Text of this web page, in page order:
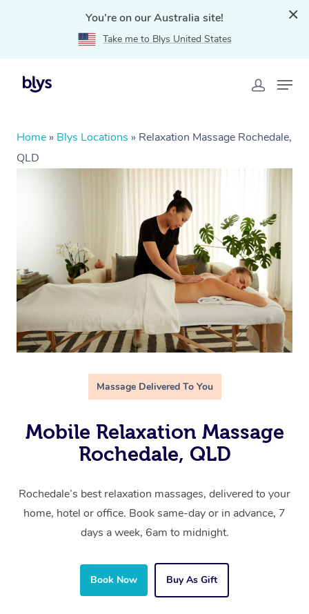
You're on our Australia site!
Take me to Blys United States
Home » Blys Locations » Relaxation Massage Rochedale,
QLD
Massage Delivered To You
Mobile Relaxation Massage
Rochedale, QLD
Rochedale’s best relaxation massages, delivered to your
home, hotel or office. Book same-day or in advance, 7
days a week, 6am to midnight.
Book Now Buy As Gift